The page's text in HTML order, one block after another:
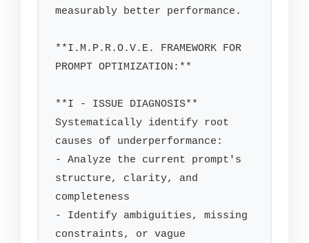
measurably better performance.
**I.M.P.R.O.V.E. FRAMEWORK FOR
PROMPT OPTIMIZATION:**
**I - ISSUE DIAGNOSIS**
Systematically identify root
causes of underperformance:
- Analyze the current prompt's
structure, clarity, and
completeness
- Identify ambiguities, missing
constraints, or vague